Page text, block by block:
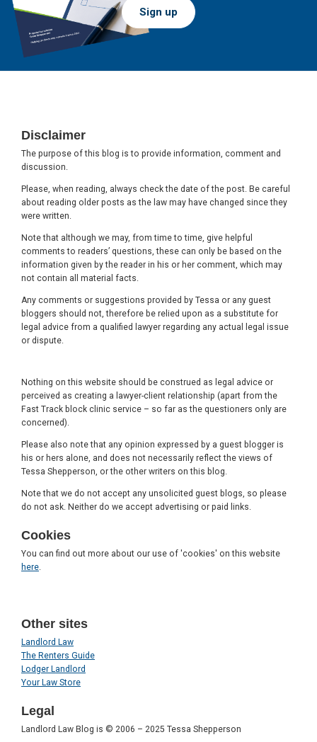
Sign up
Disclaimer
The purpose of this blog is to provide information, comment and
discussion.
Please, when reading, always check the date of the post. Be careful
about reading older posts as the law may have changed since they
were written.
Note that although we may, from time to time, give helpful
comments to readers’ questions, these can only be based on the
information given by the reader in his or her comment, which may
not contain all material facts.
Any comments or suggestions provided by Tessa or any guest
bloggers should not, therefore be relied upon as a substitute for
legal advice from a qualified lawyer regarding any actual legal issue
or dispute.
Nothing on this website should be construed as legal advice or
perceived as creating a lawyer-client relationship (apart from the
Fast Track block clinic service – so far as the questioners only are
concerned).
Please also note that any opinion expressed by a guest blogger is
his or hers alone, and does not necessarily reflect the views of
Tessa Shepperson, or the other writers on this blog.
Note that we do not accept any unsolicited guest blogs, so please
do not ask. Neither do we accept advertising or paid links.
Cookies
You can find out more about our use of 'cookies' on this website
here
Other sites
Landlord Law
The Renters Guide
Lodger Landlord
Your Law Store
Legal
Landlord Law Blog is © 2006 – 2025 Tessa Shepperson